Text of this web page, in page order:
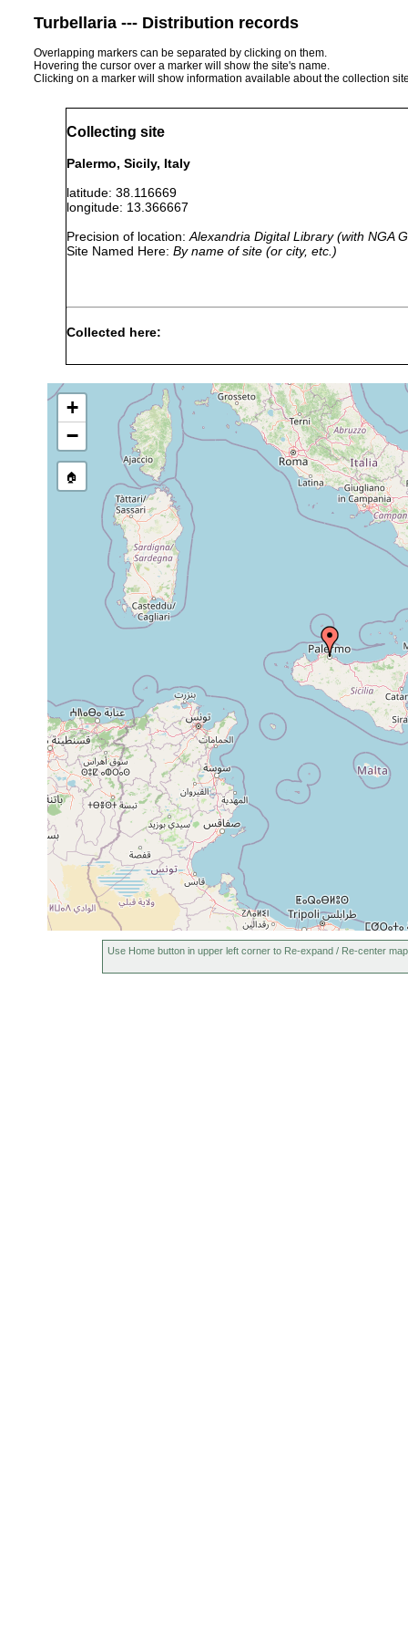
Turbellaria --- Distribution records
Overlapping markers can be separated by clicking on them.
Hovering the cursor over a marker will show the site's name.
Clicking on a marker will show information available about the collection
Collecting site
Palermo, Sicily, Italy
latitude: 38.116669
longitude: 13.366667
Precision of location: Alexandria Digital Library (with NGA
Site Named Here: By name of site (or city, etc.)
Collected here:
brocchii
1818
Dugesia
mediterranea
1975 or
earlier
Sexual
(Province of
Planaria
tremellaris (1)
sublittoral, off
Castrella truncata
+
−
🏠
Use Home button in upper left corner to Re-expand / Re-center map